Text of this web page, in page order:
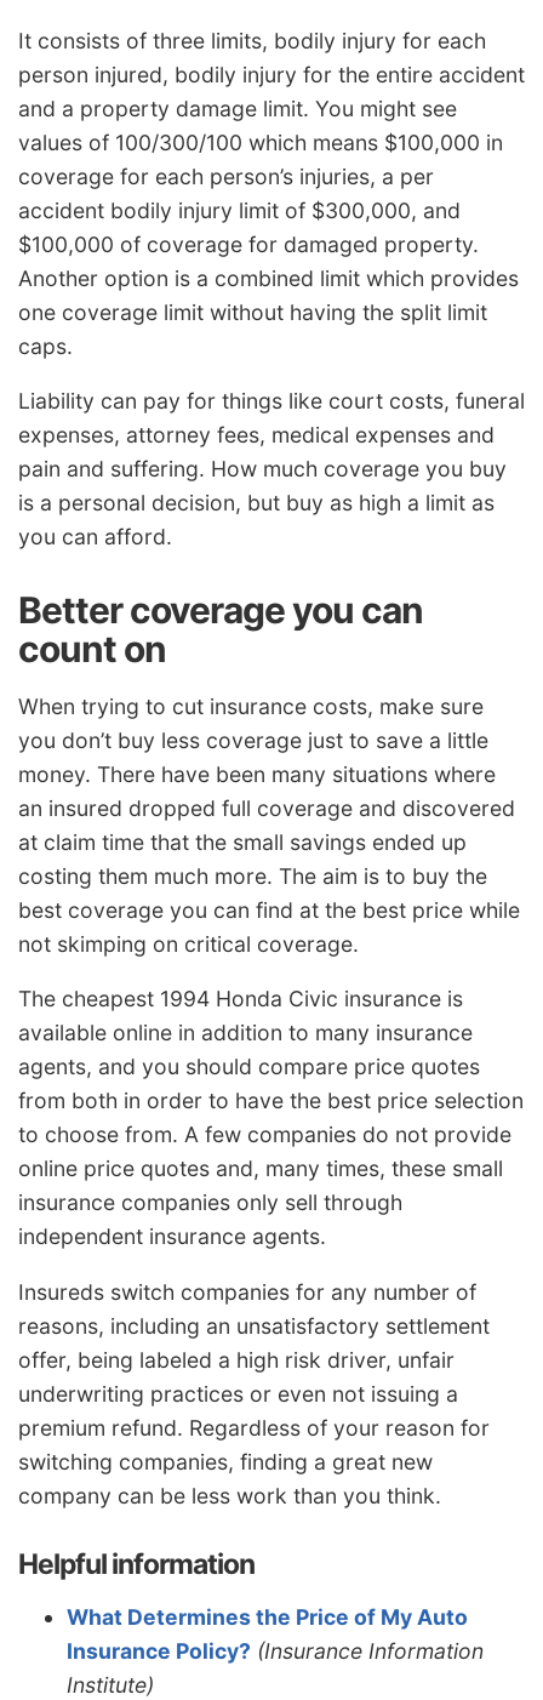
It consists of three limits, bodily injury for each
person injured, bodily injury for the entire accident
and a property damage limit. You might see
values of 100/300/100 which means $100,000 in
coverage for each person’s injuries, a per
accident bodily injury limit of $300,000, and
$100,000 of coverage for damaged property.
Another option is a combined limit which provides
one coverage limit without having the split limit
caps.
Liability can pay for things like court costs, funeral
expenses, attorney fees, medical expenses and
pain and suffering. How much coverage you buy
is a personal decision, but buy as high a limit as
you can afford.
Better coverage you can
count on
When trying to cut insurance costs, make sure
you don’t buy less coverage just to save a little
money. There have been many situations where
an insured dropped full coverage and discovered
at claim time that the small savings ended up
costing them much more. The aim is to buy the
best coverage you can find at the best price while
not skimping on critical coverage.
The cheapest 1994 Honda Civic insurance is
available online in addition to many insurance
agents, and you should compare price quotes
from both in order to have the best price selection
to choose from. A few companies do not provide
online price quotes and, many times, these small
insurance companies only sell through
independent insurance agents.
Insureds switch companies for any number of
reasons, including an unsatisfactory settlement
offer, being labeled a high risk driver, unfair
underwriting practices or even not issuing a
premium refund. Regardless of your reason for
switching companies, finding a great new
company can be less work than you think.
Helpful information
What Determines the Price of My Auto
Insurance Policy? (Insurance Information
Institute)